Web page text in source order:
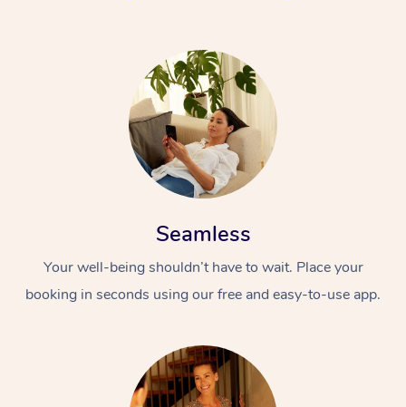
Seamless
Your well-being shouldn’t have to wait. Place your
booking in seconds using our free and easy-to-use app.